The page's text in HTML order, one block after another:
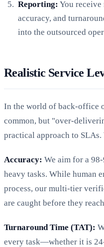
Reporting: You receive
accuracy, and
into the outsourced
Realistic Service
In the world of back-office
common, but "over-
practical approach to
Accuracy: We aim for a
heavy tasks. While human
process, our multi-tier
are caught before they
Turnaround Time (TAT):
every task—whether it is